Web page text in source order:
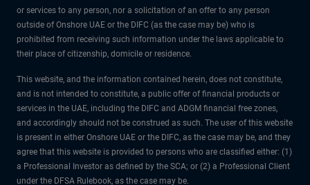
or services to any person, nor a solicitation of an offer to any person
outside of Onshore UAE or the DIFC (as the case may be) who is
prohibited from receiving such information under the laws applicable to
their place of citizenship, domicile or residence.
This website, and the information contained herein, does not constitute,
and is not intended to constitute, a public offer of financial products or
services in the UAE, including the DIFC and ADGM financial free zones,
and accordingly should not be construed as such. The user of this website
is present in either Onshore UAE or the DIFC, as the case may be, and they
agree that this website is provided to persons who are classified either: (1)
a Professional Investor as defined by the SCA; or (2) a Professional Client
under the DFSA Rulebook, as the case may be.